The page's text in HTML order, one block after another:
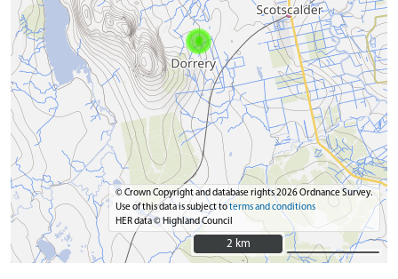
© Crown Copyright and database rights 2026 Ordnance Survey.
Use of this data is subject toterms and conditions
HER data © Highland Council
2 km
2 km